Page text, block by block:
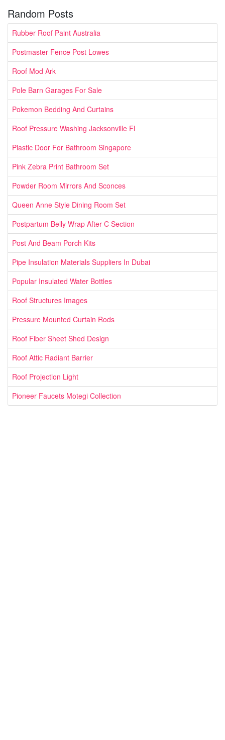
Random Posts
Rubber Roof Paint Australia
Postmaster Fence Post Lowes
Roof Mod Ark
Pole Barn Garages For Sale
Pokemon Bedding And Curtains
Roof Pressure Washing Jacksonville Fl
Plastic Door For Bathroom Singapore
Pink Zebra Print Bathroom Set
Powder Room Mirrors And Sconces
Queen Anne Style Dining Room Set
Postpartum Belly Wrap After C Section
Post And Beam Porch Kits
Pipe Insulation Materials Suppliers In Dubai
Popular Insulated Water Bottles
Roof Structures Images
Pressure Mounted Curtain Rods
Roof Fiber Sheet Shed Design
Roof Attic Radiant Barrier
Roof Projection Light
Pioneer Faucets Motegi Collection